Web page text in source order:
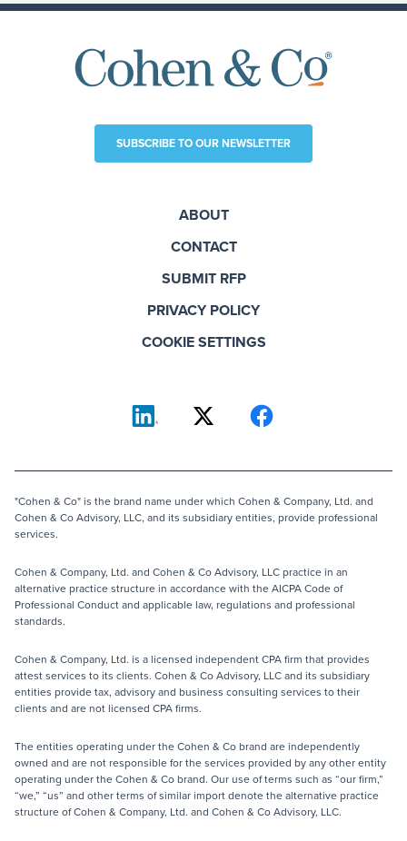
SUBSCRIBE TO OUR NEWSLETTER
ABOUT
CONTACT
SUBMIT RFP
PRIVACY POLICY
COOKIE SETTINGS
"Cohen & Co" is the brand name under which Cohen & Company, Ltd. and
Cohen & Co Advisory, LLC, and its subsidiary entities, provide professional
services.
Cohen & Company, Ltd. and Cohen & Co Advisory, LLC practice in an
alternative practice structure in accordance with the AICPA Code of
Professional Conduct and applicable law, regulations and professional
standards.
Cohen & Company, Ltd. is a licensed independent CPA firm that provides
attest services to its clients. Cohen & Co Advisory, LLC and its subsidiary
entities provide tax, advisory and business consulting services to their
clients and are not licensed CPA firms.
The entities operating under the Cohen & Co brand are independently
owned and are not responsible for the services provided by any other entity
operating under the Cohen & Co brand. Our use of terms such as “our firm,”
“we,” “us” and other terms of similar import denote the alternative practice
structure of Cohen & Company, Ltd. and Cohen & Co Advisory, LLC.